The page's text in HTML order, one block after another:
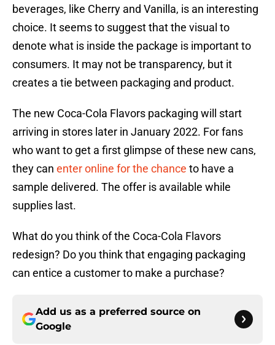
beverages, like Cherry and Vanilla, is an interesting
choice. It seems to suggest that the visual to
denote what is inside the package is important to
consumers. It may not be transparency, but it
creates a tie between packaging and product.
The new Coca-Cola Flavors packaging will start
arriving in stores later in January 2022. For fans
who want to get a first glimpse of these new cans,
they can enter online for the chance to have a
sample delivered. The offer is available while
supplies last.
What do you think of the Coca-Cola Flavors
redesign? Do you think that engaging packaging
can entice a customer to make a purchase?
Add us as a preferred source on
Google